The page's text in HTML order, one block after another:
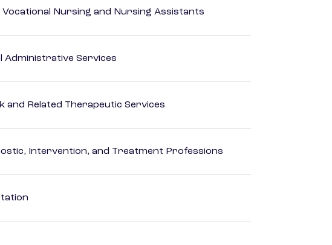
Nursing and Nursing Assistants
Administrative Services
and Related Therapeutic Services
Intervention, and Treatment Professions